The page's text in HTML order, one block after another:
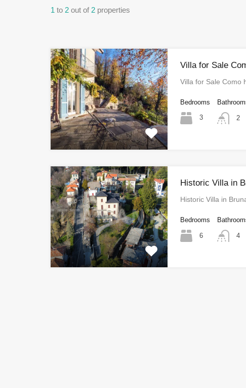
1 to 2 out of 2 properties
Villa for Sale
Villa for Sale Como
Bedrooms
3 2
Historic Villa in
Historic Villa in
Bedrooms
6 4